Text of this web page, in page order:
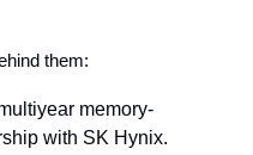
them:
memory-
with SK Hynix.